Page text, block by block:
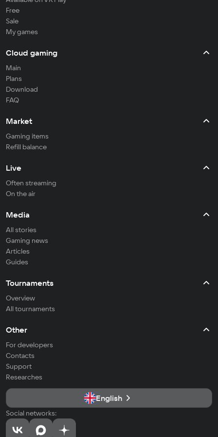
Free
Sale
My games
Cloud gaming
Main
Plans
Download
FAQ
Market
Gaming items
Refill balance
Live
Often streaming
On the air
Media
All stories
Gaming news
Articles
Guides
Tournaments
Overview
All tournaments
Other
For developers
Contacts
Support
Researches
English
Social networks: